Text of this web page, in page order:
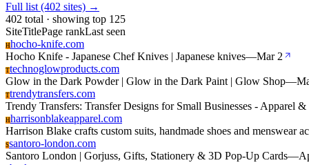
Full list (402 sites) →
402 total · showing top 125
SiteTitlePage rankLast seen
Hhocho-knife.com
Hocho Knife - Japanese Chef Knives | Japanese knives—Mar 2
Ttechnoglowproducts.com
Glow in the Dark Powder | Glow in the Dark Paint | Glow Shop—
Ttrendytransfers.com
Trendy Transfers: Transfer Designs for Small Businesses - Apparel
Hharrisonblakeapparel.com
Harrison Blake crafts custom suits, handmade shoes and menswear
Ssantoro-london.com
Santoro London | Gorjuss, Gifts, Stationery & 3D Pop-Up Cards—